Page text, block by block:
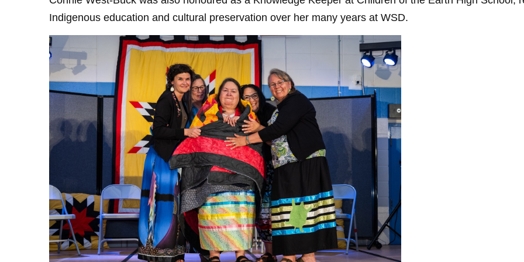
Indigenous education and cultural preservation over her many years at WSD.